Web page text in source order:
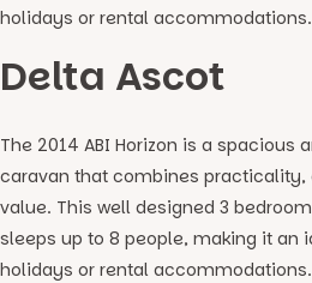
holidays or rental accommodations.
Delta Ascot
The 2014 ABI Horizon is a
caravan that combines
value. This well designed 3
sleeps up to 8 people, making it
holidays or rental accommodations.